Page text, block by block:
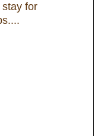
stay for